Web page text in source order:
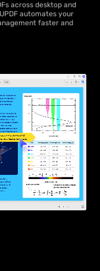
across desktop and
automates your
faster and